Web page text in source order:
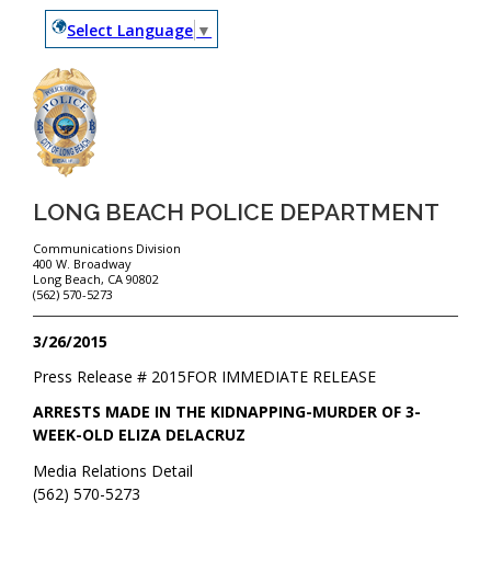
Select Language ▼
LONG BEACH POLICE DEPARTMENT
Communications Division
400 W. Broadway
Long Beach, CA 90802
(562) 570-5273
3/26/2015
FOR IMMEDIATE RELEASE
Press Release # 2015
ARRESTS MADE IN THE KIDNAPPING-MURDER OF 3-
WEEK-OLD ELIZA DELACRUZ
Media Relations Detail
(562) 570-5273